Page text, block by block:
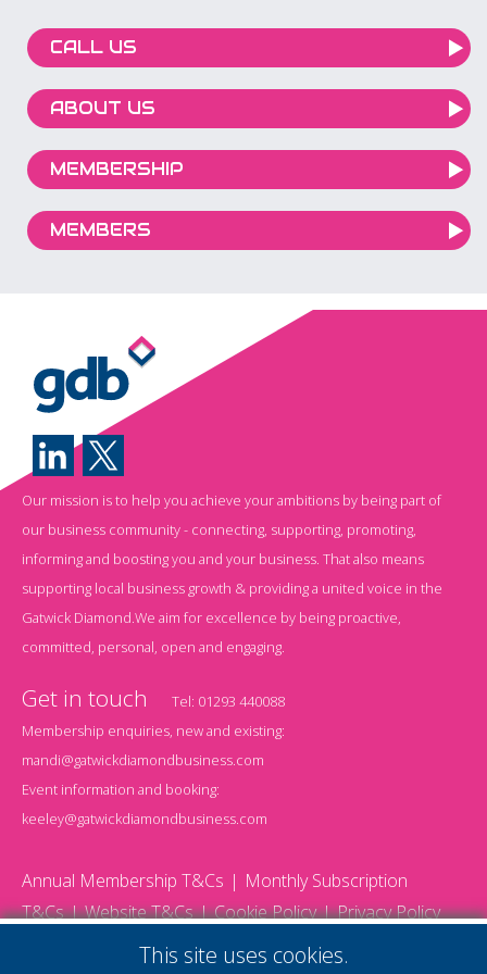
to use it effectively. Without the right training,
businesses risk underutilising powerful
tools, wasting valuable time, or exposing
themselves to security and compliance
issues.
CALL US
ABOUT US
MEMBERSHIP
MEMBERS
Our mission is to help you achieve your ambitions by being part of
our business community - connecting, supporting, promoting,
informing and boosting you and your business. That also means
supporting local business growth & providing a united voice in the
Gatwick Diamond.We aim for excellence by being proactive,
committed, personal, open and engaging.
Get in touch Tel: 01293 440088
Membership enquiries, new and existing:
mandi@gatwickdiamondbusiness.com
Event information and booking:
keeley@gatwickdiamondbusiness.com
Annual Membership T&Cs
Monthly Subscription
T&Cs
Website T&Cs Cookie Policy Privacy Policy
This site uses cookies.